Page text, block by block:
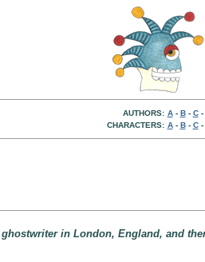
AUTHORS: A- B- C-
CHARACTERS: A- B- C-
in London, England, and